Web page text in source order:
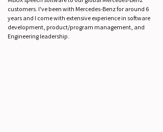
customers. I've been with Mercedes-Benz for around 6
years and I come with extensive experience in software
development, product/program management, and
Engineering leadership.